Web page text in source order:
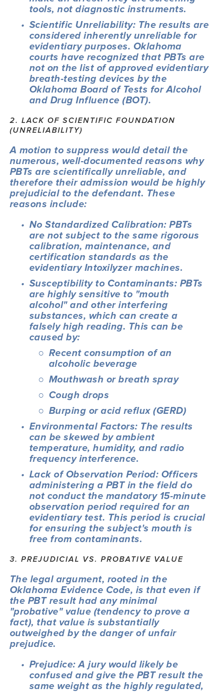
tools, not diagnostic instruments.
Scientific Unreliability: The results are
considered inherently unreliable for
evidentiary purposes. Oklahoma
courts have recognized that PBTs are
not on the list of approved evidentiary
breath-testing devices by the
Oklahoma Board of Tests for Alcohol
and Drug Influence (BOT).
2. LACK OF SCIENTIFIC FOUNDATION
(UNRELIABILITY)
A motion to suppress would detail the
numerous, well-documented reasons why
PBTs are scientifically unreliable, and
therefore their admission would be highly
prejudicial to the defendant. These
reasons include:
No Standardized Calibration: PBTs
are not subject to the same rigorous
calibration, maintenance, and
certification standards as the
evidentiary Intoxilyzer machines.
Susceptibility to Contaminants: PBTs
are highly sensitive to "mouth
alcohol" and other interfering
substances, which can create a
falsely high reading. This can be
caused by:
Recent consumption of an
alcoholic beverage
Mouthwash or breath spray
Cough drops
Burping or acid reflux (GERD)
Environmental Factors: The results
can be skewed by ambient
temperature, humidity, and radio
frequency interference.
Lack of Observation Period: Officers
administering a PBT in the field do
not conduct the mandatory 15-minute
observation period required for an
evidentiary test. This period is crucial
for ensuring the subject's mouth is
free from contaminants.
3. PREJUDICIAL VS. PROBATIVE VALUE
The legal argument, rooted in the
Oklahoma Evidence Code, is that even if
the PBT result had any minimal
"probative" value (tendency to prove a
fact), that value is substantially
outweighed by the danger of unfair
prejudice.
Prejudice: A jury would likely be
confused and give the PBT result the
same weight as the highly regulated,